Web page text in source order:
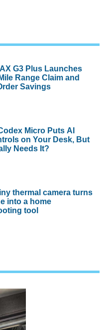
G3 Plus Launches
Range Claim and
Savings
Micro Puts AI
on Your Desk, But
Needs It?
thermal camera turns
into a home
tool